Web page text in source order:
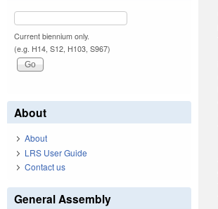
Current biennium only.
(e.g. H14, S12, H103, S967)
About
About
LRS User Guide
Contact us
General Assembly